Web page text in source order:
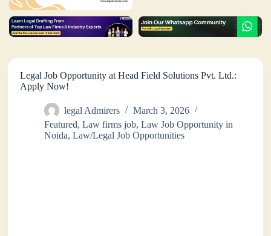
Legal Job Opportunity at Head Field Solutions Pvt. Ltd.:
Apply Now!
legal Admirers
March 3, 2026
Featured,Law firms job,Law Job Opportunity in
Noida,Law/Legal Job Opportunities